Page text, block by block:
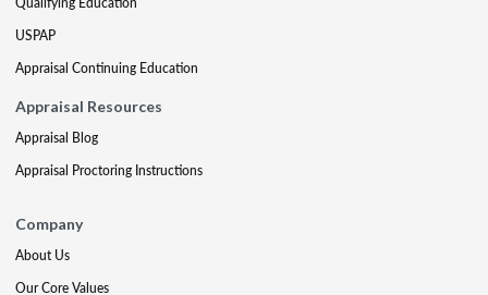
USPAP
Appraisal Continuing Education
Appraisal Resources
Appraisal Blog
Appraisal Proctoring Instructions
Company
About Us
Our Core Values